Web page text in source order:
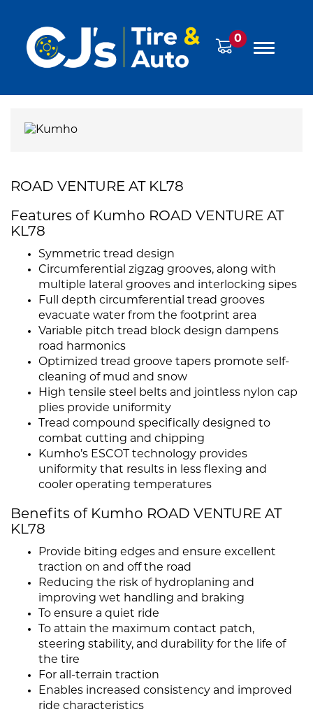
0
ROAD VENTURE AT KL78
Features of Kumho ROAD VENTURE AT
KL78
Symmetric tread design
Circumferential zigzag grooves, along with
multiple lateral grooves and interlocking sipes
Full depth circumferential tread grooves
evacuate water from the footprint area
Variable pitch tread block design dampens
road harmonics
Optimized tread groove tapers promote self-
cleaning of mud and snow
High tensile steel belts and jointless nylon cap
plies provide uniformity
Tread compound specifically designed to
combat cutting and chipping
Kumho’s ESCOT technology provides
uniformity that results in less flexing and
cooler operating temperatures
Benefits of Kumho ROAD VENTURE AT
KL78
Provide biting edges and ensure excellent
traction on and off the road
Reducing the risk of hydroplaning and
improving wet handling and braking
To ensure a quiet ride
To attain the maximum contact patch,
steering stability, and durability for the life of
the tire
For all-terrain traction
Enables increased consistency and improved
ride characteristics